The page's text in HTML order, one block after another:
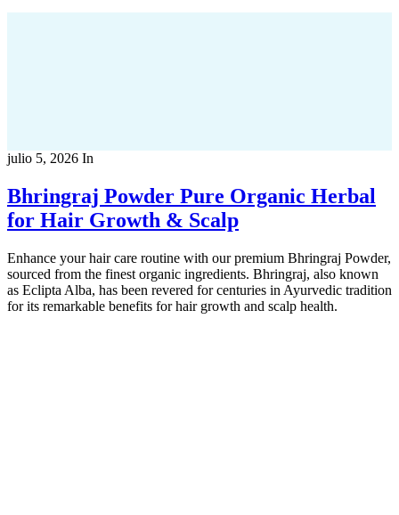
julio 5, 2026 In
Bhringraj Powder Pure Organic Herbal
for Hair Growth & Scalp
Enhance your hair care routine with our premium Bhringraj Powder,
sourced from the finest organic ingredients. Bhringraj, also known
as Eclipta Alba, has been revered for centuries in Ayurvedic tradition
for its remarkable benefits for hair growth and scalp health.